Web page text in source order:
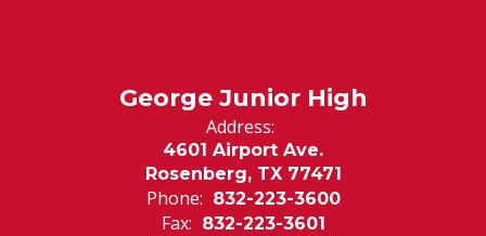
George Junior High
Address:
4601 Airport Ave.
Rosenberg, TX 77471
Phone: 832-223-3600
Fax: 832-223-3601